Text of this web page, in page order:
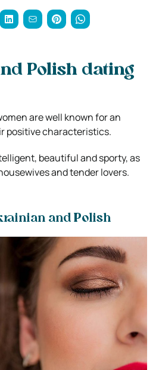
Polish dating
are well known for an
positive characteristics.
beautiful and sporty, as
and tender lovers.
and Polish